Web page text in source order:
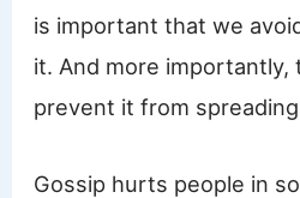
is important that we
it. And more
prevent it from
Gossip hurts people in